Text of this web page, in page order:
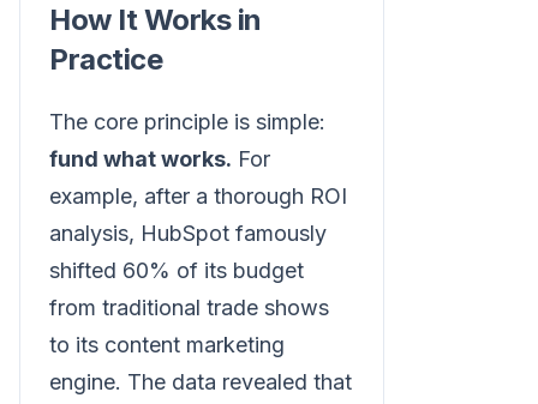
How It Works in
Practice
The core principle is simple:
fund what works. For
example, after a thorough ROI
analysis, HubSpot famously
shifted 60% of its budget
from traditional trade shows
to its content marketing
engine. The data revealed that